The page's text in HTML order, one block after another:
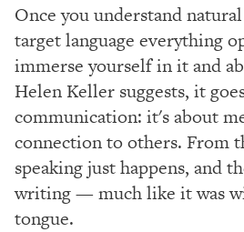
Once you understand
target language everything
immerse yourself in it and
Helen Keller suggests, it
communication: it's about
connection to others. From
speaking just happens, and
writing — much like it was
tongue.